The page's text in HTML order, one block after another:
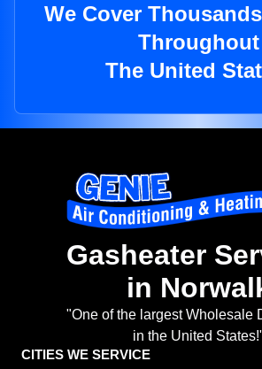
We Cover
Throughout
The United
Gasheater
in
"One of the largest Wholesale
in the United
CITIES WE SERVICE